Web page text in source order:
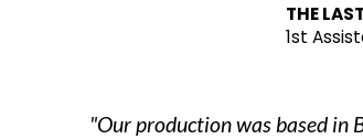
THE
1st
"Our production was based in